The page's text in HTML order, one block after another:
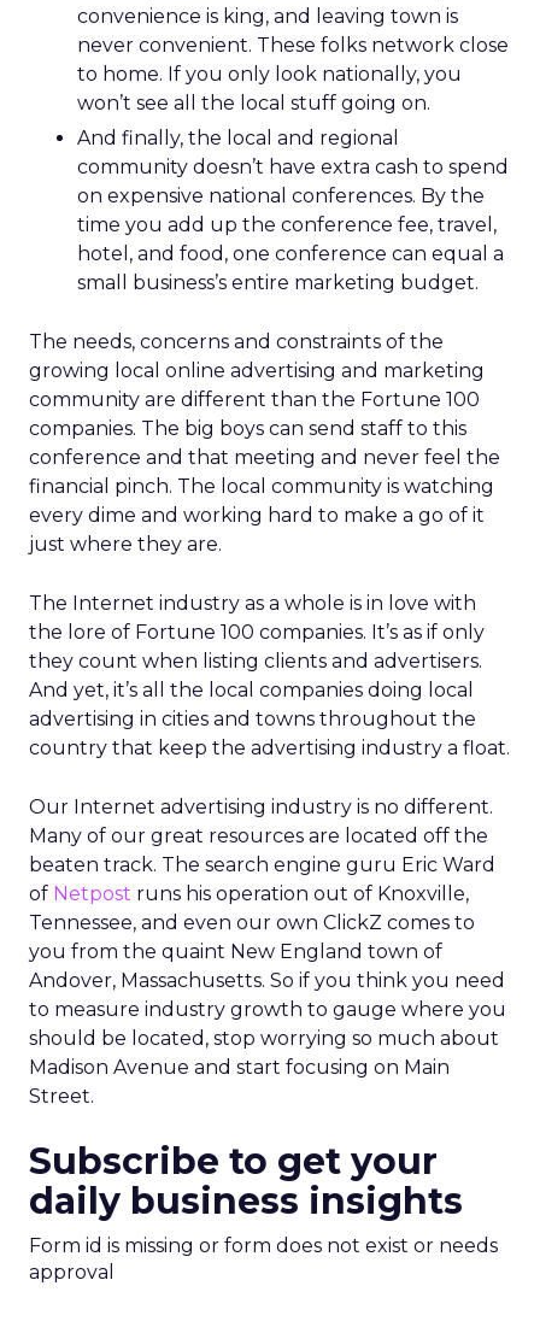
convenience is king, and leaving town is
never convenient. These folks network close
to home. If you only look nationally, you
won’t see all the local stuff going on.
And finally, the local and regional
community doesn’t have extra cash to spend
on expensive national conferences. By the
time you add up the conference fee, travel,
hotel, and food, one conference can equal a
small business’s entire marketing budget.
The needs, concerns and constraints of the
growing local online advertising and marketing
community are different than the Fortune 100
companies. The big boys can send staff to this
conference and that meeting and never feel the
financial pinch. The local community is watching
every dime and working hard to make a go of it
just where they are.
The Internet industry as a whole is in love with
the lore of Fortune 100 companies. It’s as if only
they count when listing clients and advertisers.
And yet, it’s all the local companies doing local
advertising in cities and towns throughout the
country that keep the advertising industry a float.
Our Internet advertising industry is no different.
Many of our great resources are located off the
beaten track. The search engine guru Eric Ward
of Netpost runs his operation out of Knoxville,
Tennessee, and even our own ClickZ comes to
you from the quaint New England town of
Andover, Massachusetts. So if you think you need
to measure industry growth to gauge where you
should be located, stop worrying so much about
Madison Avenue and start focusing on Main
Street.
Subscribe to get your
daily business insights
Form id is missing or form does not exist or needs
approval